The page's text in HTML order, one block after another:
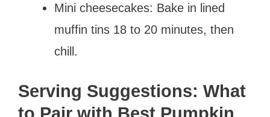
Mini cheesecakes: Bake in lined
muffin tins 18 to 20 minutes, then
chill.
Serving Suggestions: What